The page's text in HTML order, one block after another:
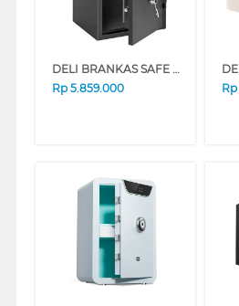
DELI BRANKAS SAFE BOX DELI_ET600
Rp 5.859.000
Rp